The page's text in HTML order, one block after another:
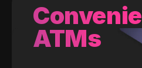
ATMs